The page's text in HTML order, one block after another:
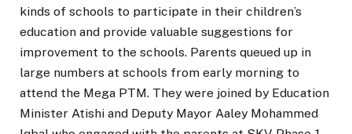
kinds of schools to participate in their children’s
education and provide valuable suggestions for
improvement to the schools. Parents queued up in
large numbers at schools from early morning to
attend the Mega PTM. They were joined by Education
Minister Atishi and Deputy Mayor Aaley Mohammed